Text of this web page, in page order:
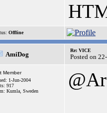
Offline
AmiDog
Re: VICE
Posted on
Member
1-Jun-2004
917
Kumla, Sweden